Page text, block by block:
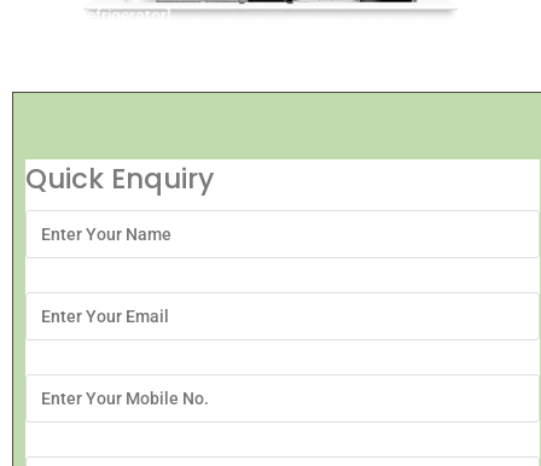
TV/LED, Refrigerator]
Quick Enquiry